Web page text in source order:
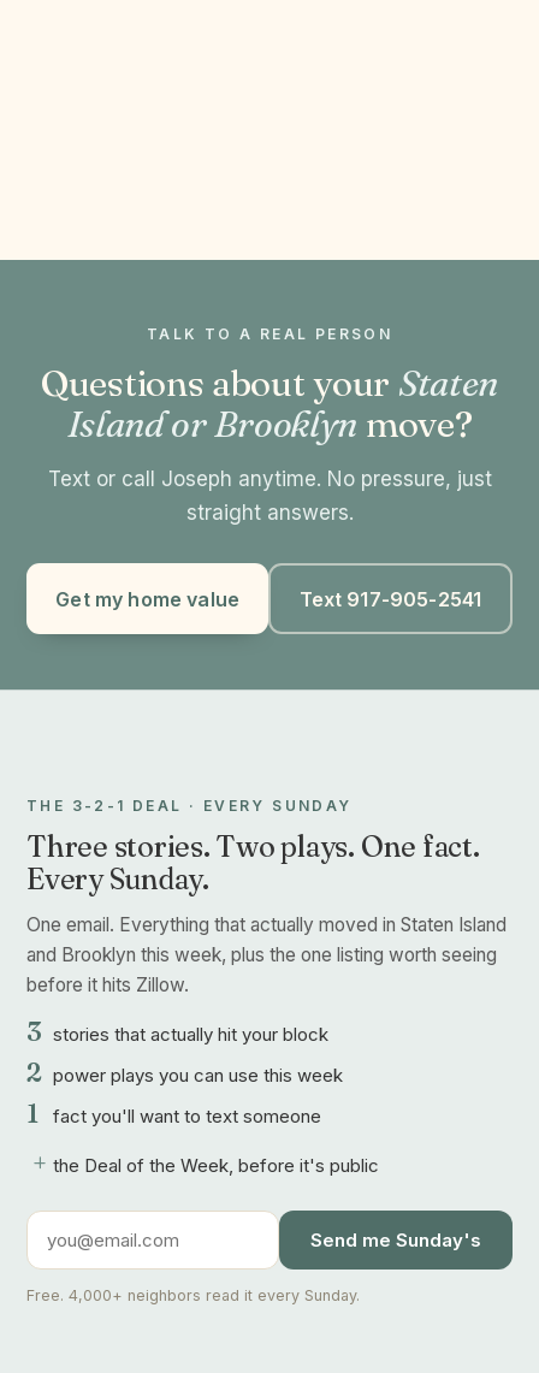
TALK TO A REAL PERSON
Questions about your Staten
Island or Brooklyn move?
Text or call Joseph anytime. No pressure, just
straight answers.
Get my home value Text 917-905-2541
THE 3-2-1 DEAL · EVERY SUNDAY
Three stories. Two plays. One fact.
Every Sunday.
One email. Everything that actually moved in Staten Island
and Brooklyn this week, plus the one listing worth seeing
before it hits Zillow.
3 stories that actually hit your block
2 power plays you can use this week
1 fact you'll want to text someone
+ the Deal of the Week, before it's public
Send me Sunday's
Free. 4,000+ neighbors read it every Sunday.